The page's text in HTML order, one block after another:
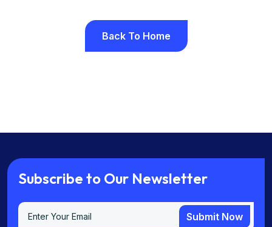
Back To Home
Back To Home
Subscribe to Our Newsletter
Submit Now